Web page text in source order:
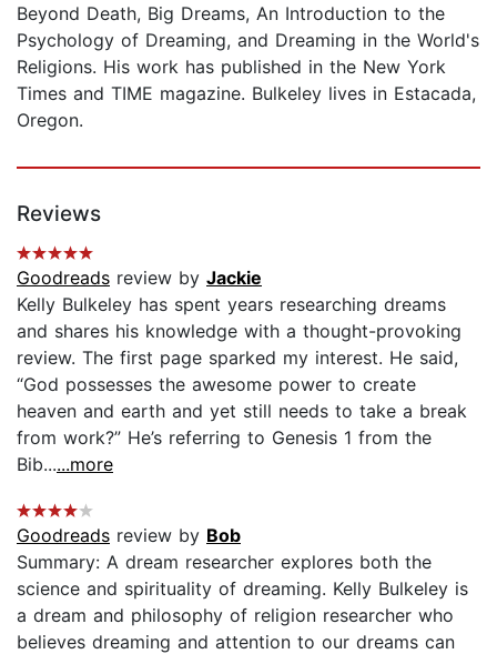
Beyond Death, Big Dreams, An Introduction to the
Psychology of Dreaming, and Dreaming in the World's
Religions. His work has published in the New York
Times and TIME magazine. Bulkeley lives in Estacada,
Oregon.
Reviews
Goodreads review by Jackie
Kelly Bulkeley has spent years researching dreams
and shares his knowledge with a thought-provoking
review. The first page sparked my interest. He said,
“God possesses the awesome power to create
heaven and earth and yet still needs to take a break
from work?” He’s referring to Genesis 1 from the
Bib......more
Goodreads review by Bob
Summary: A dream researcher explores both the
science and spirituality of dreaming. Kelly Bulkeley is
a dream and philosophy of religion researcher who
believes dreaming and attention to our dreams can